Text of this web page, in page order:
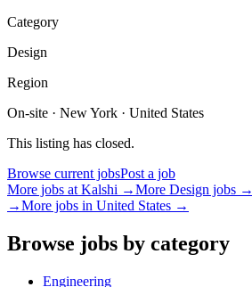
Category
Design
Region
On-site · New York · United States
This listing has closed.
Browse current jobsPost a job
More jobs at Kalshi →More Design jobs →
→More jobs in United States →
Browse jobs by category
Engineering